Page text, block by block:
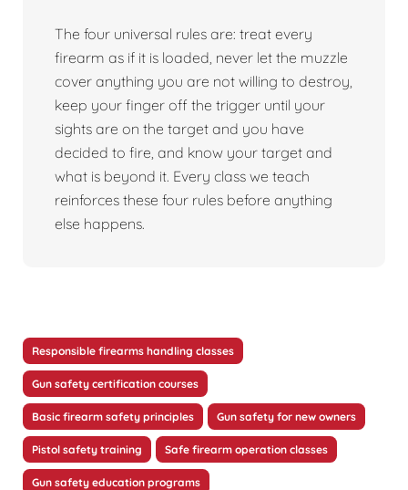
The four universal rules are: treat every
firearm as if it is loaded, never let the muzzle
cover anything you are not willing to destroy,
keep your finger off the trigger until your
sights are on the target and you have
decided to fire, and know your target and
what is beyond it. Every class we teach
reinforces these four rules before anything
else happens.
Responsible firearms handling classes
Gun safety certification courses
Basic firearm safety principles Gun safety for new owners
Pistol safety training Safe firearm operation classes
Gun safety education programs